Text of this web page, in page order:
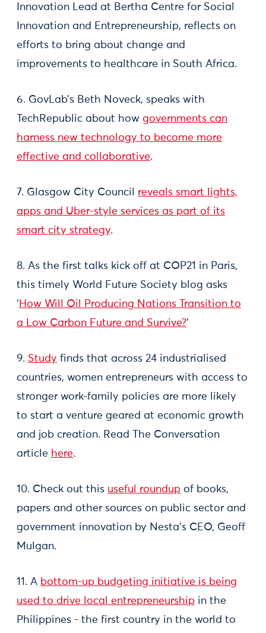
Innovation Lead at Bertha Centre for Social
Innovation and Entrepreneurship, reflects on
efforts to bring about change and
improvements to healthcare in South Africa.
6. GovLab’s Beth Noveck, speaks with
TechRepublic about how governments can
harness new technology to become more
effective and collaborative.
7. Glasgow City Council reveals smart lights,
apps and Uber-style services as part of its
smart city strategy.
8. As the first talks kick off at COP21 in Paris,
this timely World Future Society blog asks
‘ How Will Oil Producing Nations Transition to
a Low Carbon Future and Survive?’
9. Study finds that across 24 industrialised
countries, women entrepreneurs with access to
stronger work-family policies are more likely
to start a venture geared at economic growth
and job creation. Read The Conversation
article here.
10. Check out this useful roundup of books,
papers and other sources on public sector and
government innovation by Nesta’s CEO, Geoff
Mulgan.
11. A bottom-up budgeting initiative is being
used to drive local entrepreneurship in the
Philippines - the first country in the world to